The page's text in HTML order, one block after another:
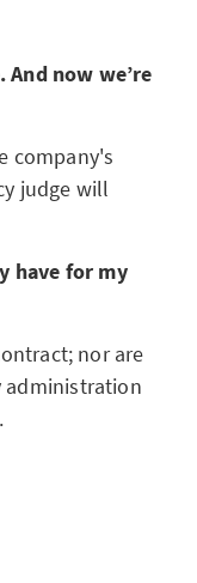
now we’re
company's
judge will
have for my
nor are
administration